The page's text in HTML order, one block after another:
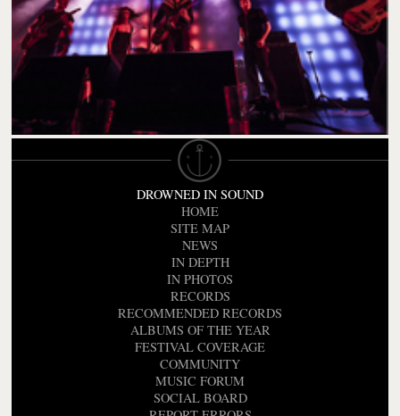
DROWNED IN SOUND
HOME
SITE MAP
NEWS
IN DEPTH
IN PHOTOS
RECORDS
RECOMMENDED RECORDS
ALBUMS OF THE YEAR
FESTIVAL COVERAGE
COMMUNITY
MUSIC FORUM
SOCIAL BOARD